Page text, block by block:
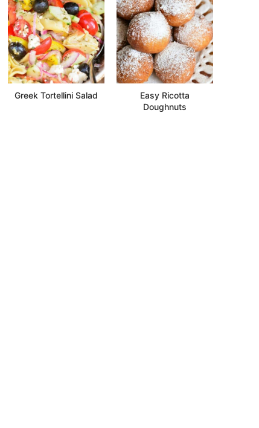
Greek Tortellini Salad
Easy Ricotta
Doughnuts